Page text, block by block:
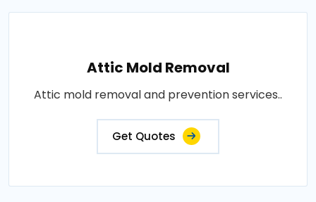
Attic Mold Removal
Attic mold removal and prevention services..
Get Quotes